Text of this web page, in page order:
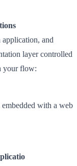
and
layer controlled
your flow:
with a web